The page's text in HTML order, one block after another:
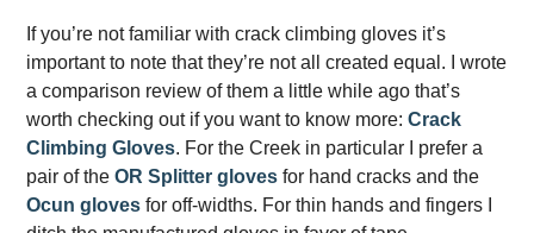
If you’re not familiar with crack climbing gloves it’s
important to note that they’re not all created equal. I wrote
a comparison review of them a little while ago that’s
worth checking out if you want to know more:Crack
Climbing Gloves. For the Creek in particular I prefer a
pair of theOR Splitter gloves for hand cracks and the
Ocun gloves for off-widths. For thin hands and fingers I